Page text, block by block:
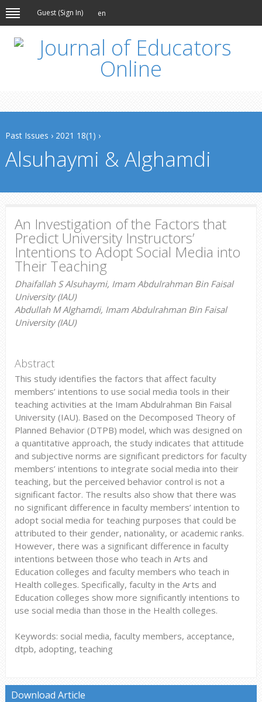
Guest (Sign In) en
Past Issues › 2021 18(1) ›
Alsuhaymi & Alghamdi
An Investigation of the Factors that
Predict University Instructors’
Intentions to Adopt Social Media into
Their Teaching
Dhaifallah S Alsuhaymi, Imam Abdulrahman Bin Faisal
University (IAU)
Abdullah M Alghamdi, Imam Abdulrahman Bin Faisal
University (IAU)
Abstract
This study identifies the factors that affect faculty
members’ intentions to use social media tools in their
teaching activities at the Imam Abdulrahman Bin Faisal
University (IAU). Based on the Decomposed Theory of
Planned Behavior (DTPB) model, which was designed on
a quantitative approach, the study indicates that attitude
and subjective norms are significant predictors for faculty
members’ intentions to integrate social media into their
teaching, but the perceived behavior control is not a
significant factor. The results also show that there was
no significant difference in faculty members’ intention to
adopt social media for teaching purposes that could be
attributed to their gender, nationality, or academic ranks.
However, there was a significant difference in faculty
intentions between those who teach in Arts and
Education colleges and faculty members who teach in
Health colleges. Specifically, faculty in the Arts and
Education colleges show more significantly intentions to
use social media than those in the Health colleges.
Keywords: social media, faculty members, acceptance,
dtpb, adopting, teaching
Download Article